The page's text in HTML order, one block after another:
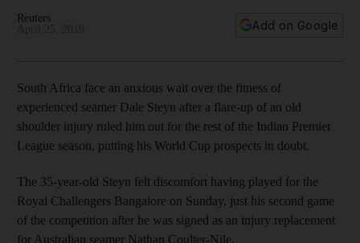
Reuters
Add on Google
South Africa face an anxious wait over the fitness of
experienced seamer Dale Steyn after a flare-up of an old
shoulder injury ruled him out for the rest of the Indian Premier
League season, putting his World Cup prospects in doubt.
The 35-year-old Steyn felt discomfort having played for the
Royal Challengers Bangalore on Sunday, just his second game
of the competition after he was signed as an injury replacement
for Australian seamer Nathan Coulter-Nile.